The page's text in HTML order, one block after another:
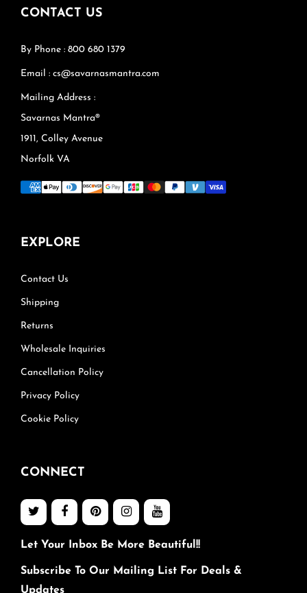
CONTACT US
By Phone : 800 680 1379
Email : cs@savarnasmantra.com
Mailing Address :
Savarnas Mantra®
1911, Colley Avenue
Norfolk VA
EXPLORE
Contact Us
Shipping
Returns
Wholesale Inquiries
Cancellation Policy
Privacy Policy
Cookie Policy
CONNECT
Let Your Inbox Be More Beautiful!!
Subscribe To Our Mailing List For Deals &
Updates